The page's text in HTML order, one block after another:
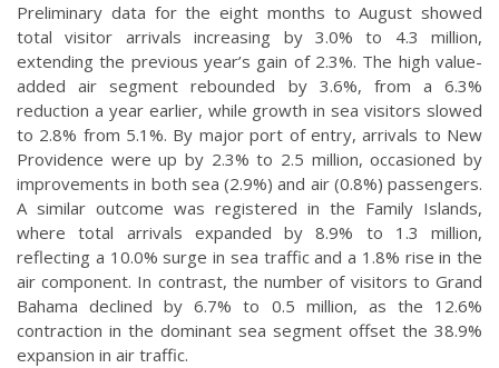
Preliminary data for the eight months to August showed
total visitor arrivals increasing by 3.0% to 4.3 million,
extending the previous year’s gain of 2.3%. The high value-
added air segment rebounded by 3.6%, from a 6.3%
reduction a year earlier, while growth in sea visitors slowed
to 2.8% from 5.1%. By major port of entry, arrivals to New
Providence were up by 2.3% to 2.5 million, occasioned by
improvements in both sea (2.9%) and air (0.8%) passengers.
A similar outcome was registered in the Family Islands,
where total arrivals expanded by 8.9% to 1.3 million,
reflecting a 10.0% surge in sea traffic and a 1.8% rise in the
air component. In contrast, the number of visitors to Grand
Bahama declined by 6.7% to 0.5 million, as the 12.6%
contraction in the dominant sea segment offset the 38.9%
expansion in air traffic.